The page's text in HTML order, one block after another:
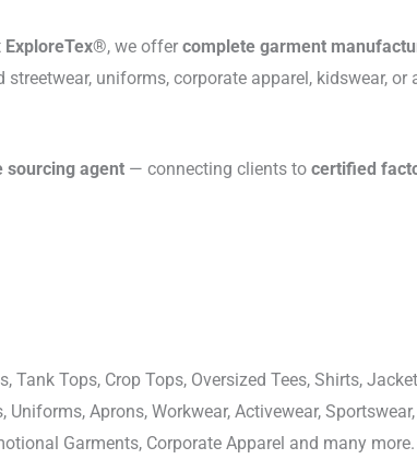
ExploreTex®, we offer complete garment
streetwear, uniforms, corporate apparel, kidswear,
sourcing agent — connecting clients to certified
Tank Tops, Crop Tops, Oversized Tees, Shirts,
Uniforms, Aprons, Workwear, Activewear,
Garments, Corporate Apparel and many more.